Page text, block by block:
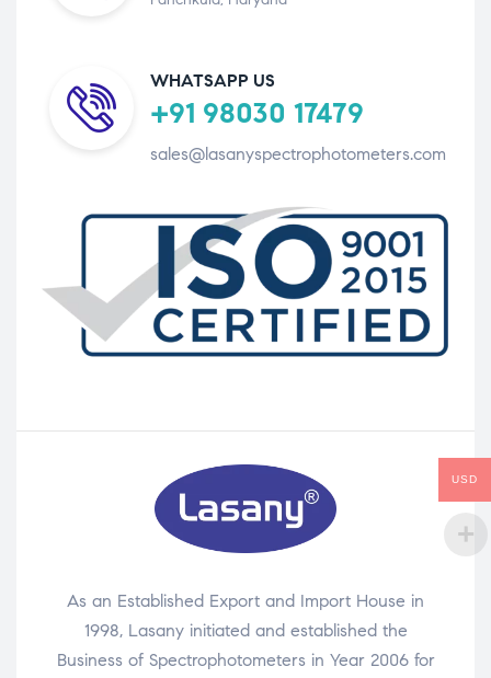
WHATSAPP US
+91 98030 17479
sales@lasanyspectrophotometers.com
As an Established Export and Import House in
1998, Lasany initiated and established the
Business of Spectrophotometers in Year 2006 for
USD